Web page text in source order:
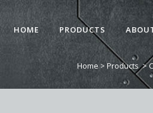
HOME PRODUCTS
Home>Products >